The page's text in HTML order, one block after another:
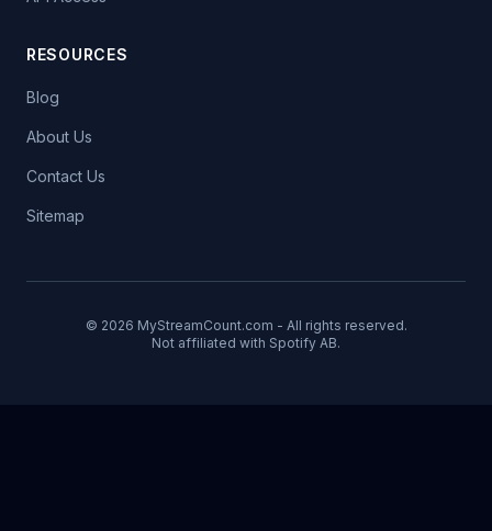
RESOURCES
Blog
About Us
Contact Us
Sitemap
© 2026 MyStreamCount.com - All rights reserved.
Not affiliated with Spotify AB.